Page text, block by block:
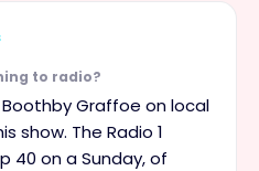
to radio?
Graffoe on local
show. The Radio 1
40 on a Sunday, of